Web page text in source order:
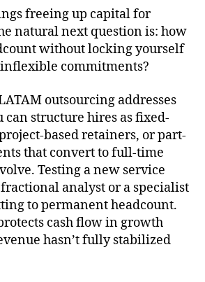
freeing up capital for
natural next question is: how
without locking yourself
commitments?
outsourcing addresses
can structure hires as fixed-
based retainers, or part-
that convert to full-time
Testing a new service
analyst or a specialist
to permanent headcount.
cash flow in growth
hasn’t fully stabilized